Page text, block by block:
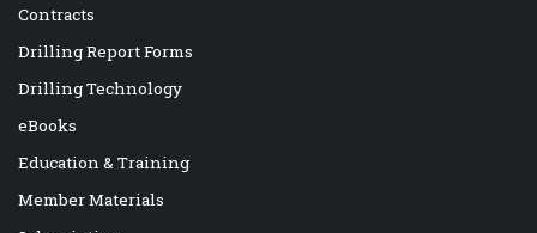
Contracts
Drilling Report Forms
Drilling Technology
eBooks
Education & Training
Member Materials